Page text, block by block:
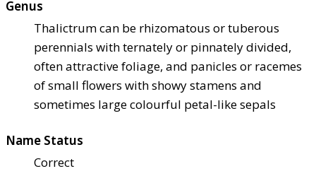
Genus
Thalictrum can be rhizomatous or tuberous
perennials with ternately or pinnately divided,
often attractive foliage, and panicles or racemes
of small flowers with showy stamens and
sometimes large colourful petal-like sepals
Name Status
Correct